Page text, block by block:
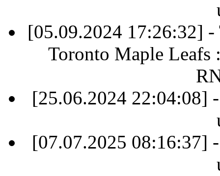
[05.09.2024 17:26:32]
Toronto Maple Leafs
[25.06.2024 22:04:08]
[07.07.2025 08:16:37]